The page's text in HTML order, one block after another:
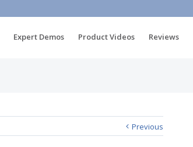
Expert Demos Product Videos Reviews
Previous